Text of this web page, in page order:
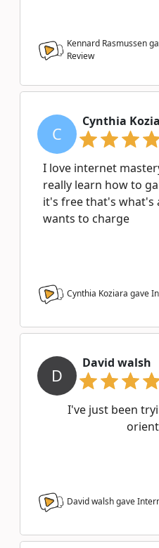
Kennard Rasmussen
Review
C
Cynthia
I love internet
really learn how to
it's free that's what's
wants to charge
Cynthia Koziara gave
D
David walsh
I've just been
David walsh gave